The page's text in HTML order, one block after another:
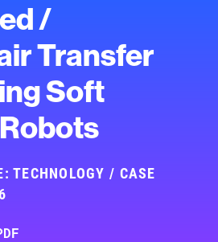
/
Transfer
Soft
TECHNOLOGY / CASE